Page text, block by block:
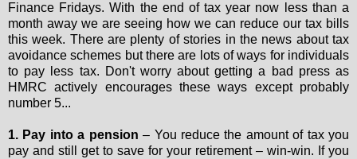
Finance Fridays. With the end of tax year now less than a
month away we are seeing how we can reduce our tax bills
this week. There are plenty of stories in the news about tax
avoidance schemes but there are lots of ways for individuals
to pay less tax. Don't worry about getting a bad press as
HMRC actively encourages these ways except probably
number 5...
1. Pay into a pension – You reduce the amount of tax you
pay and still get to save for your retirement – win-win. If you